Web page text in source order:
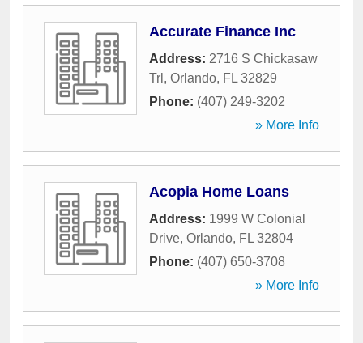
Accurate Finance Inc
Address: 2716 S Chickasaw
Trl , Orlando, FL 32829
Phone: (407) 249-3202
» More Info
Acopia Home Loans
Address: 1999 W Colonial
Drive, Orlando, FL 32804
Phone: (407) 650-3708
» More Info